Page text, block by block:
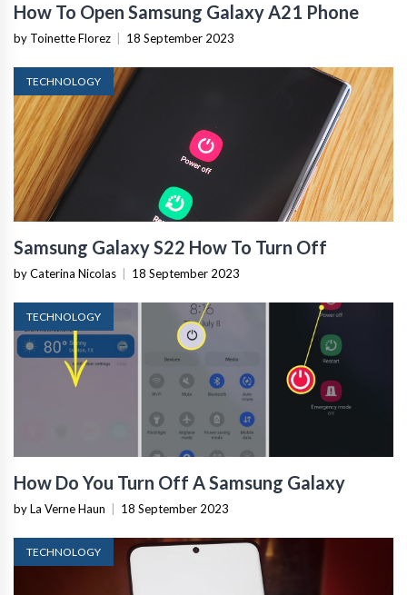
How To Open Samsung Galaxy A21 Phone
by Toinette Florez 18 September 2023
TECHNOLOGY
Samsung Galaxy S22 How To Turn Off
by Caterina Nicolas 18 September 2023
TECHNOLOGY
How Do You Turn Off A Samsung Galaxy
by La Verne Haun 18 September 2023
TECHNOLOGY